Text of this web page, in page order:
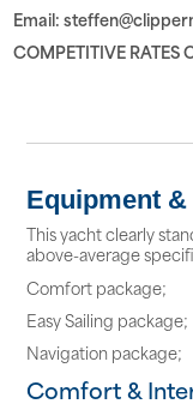
Email:
COMPETITIVE RATES
Equipment
This yacht clearly
above-average
Comfort package;
Easy Sailing package;
Navigation package;
Comfort &